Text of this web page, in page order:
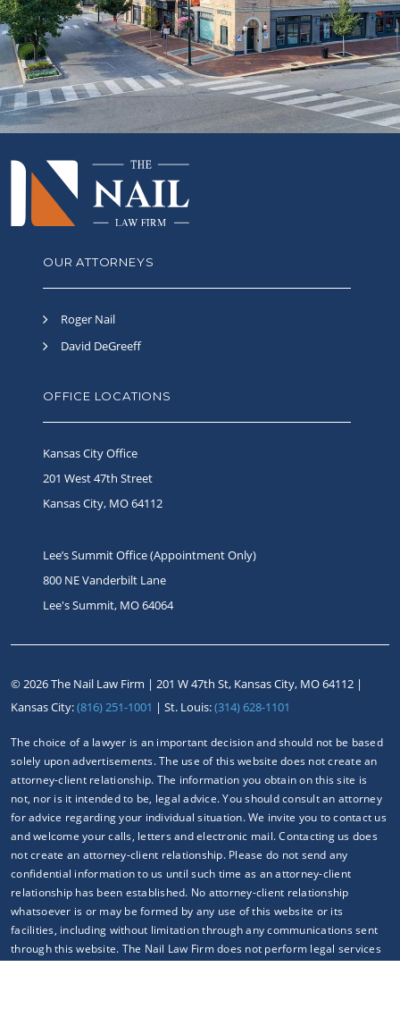
OUR ATTORNEYS
Roger Nail
David DeGreeff
OFFICE LOCATIONS
Kansas City Office
201 West 47th Street
Kansas City, MO 64112
Lee’s Summit Office (Appointment Only)
800 NE Vanderbilt Lane
Lee's Summit, MO 64064
©2026 The Nail Law Firm | 201 W 47th St, Kansas City, MO 64112 |
Kansas City:(816) 251-1001 | St. Louis:(314) 628-1101
The choice of a lawyer is an important decision and should not be based
solely upon advertisements. The use of this website does not create an
attorney-client relationship. The information you obtain on this site is
not, nor is it intended to be, legal advice. You should consult an attorney
for advice regarding your individual situation. We invite you to contact us
and welcome your calls, letters and electronic mail. Contacting us does
not create an attorney-client relationship. Please do not send any
confidential information to us until such time as an attorney-client
relationship has been established. No attorney-client relationship
whatsoever is or may be formed by any use of this website or its
facilities, including without limitation through any communications sent
through this website. The Nail Law Firm does not perform legal services